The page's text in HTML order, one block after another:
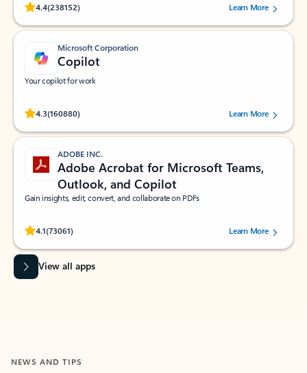
4.4(238152)
Rated (#=ratingAverage#) stars out of 5 stars, by 238152 users.Learn More
Microsoft Corporation
Copilot
Your copilot for work
4.3(160880)
Rated (#=ratingAverage#) stars out of 5 stars, by 160880 users.Learn More
ADOBE INC.
Adobe Acrobat for Microsoft Teams,
Outlook, and Copilot
Gain insights, edit, convert, and collaborate on PDFs
4.1(73061)
Rated (#=ratingAverage#) stars out of 5 stars, by 73061 users.Learn More
View all apps
NEWS AND TIPS